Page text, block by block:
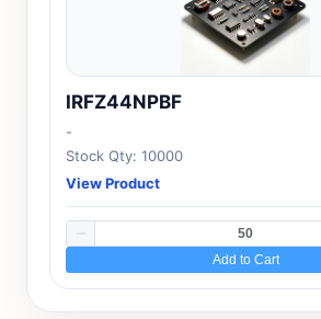
IRFZ44NPBF
-
Stock Qty: 10000
View Product
Add to Cart